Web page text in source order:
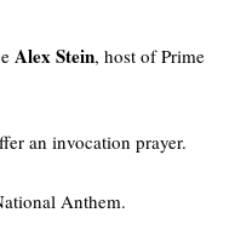
Alex Stein, host of Prime
an invocation prayer.
Anthem.